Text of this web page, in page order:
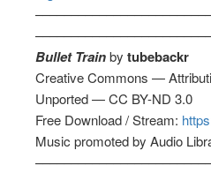
Bullet Trainby tubebackr
Creative Commons —
Unported — CC BY-ND 3.0
Free Download / Stream:
Music promoted by Audio